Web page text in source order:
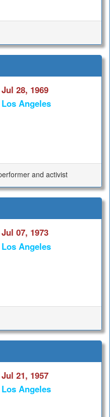
Jul 28, 1969
Los Angeles
and activist
Jul 07, 1973
Los Angeles
Jul 21, 1957
Los Angeles